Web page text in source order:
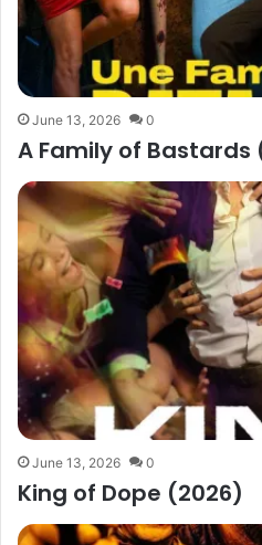
June 13, 2026 0
A Family of Bastards
June 13, 2026 0
King of Dope (2026)